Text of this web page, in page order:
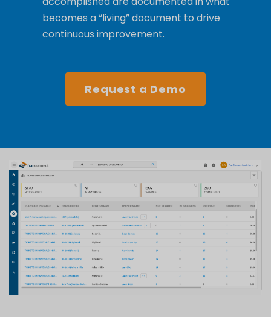
becomes a “living” document to drive
continuous improvement.
Request a Demo